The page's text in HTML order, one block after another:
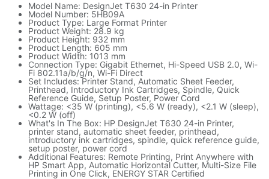
Model Name: DesignJet T630 24-in Printer
Model Number: 5HB09A
Product Type: Large Format Printer
Product Weight: 28.9 kg
Product Height: 932 mm
Product Length: 605 mm
Product Width: 1013 mm
Connection Type: Gigabit Ethernet, Hi-Speed USB 2.0, Wi-
Fi 802.11a/b/g/n, Wi-Fi Direct
Set Includes: Printer Stand, Automatic Sheet Feeder,
Printhead, Introductory Ink Cartridges, Spindle, Quick
Reference Guide, Setup Poster, Power Cord
Wattage: <35 W (printing), <5.6 W (ready), <2.1 W (sleep),
<0.2 W (off)
What's In The Box: HP DesignJet T630 24-in Printer,
printer stand, automatic sheet feeder, printhead,
introductory ink cartridges, spindle, quick reference guide,
setup poster, power cord
Additional Features: Remote Printing, Print Anywhere with
HP Smart App, Automatic Horizontal Cutter, Multi-Size File
Printing in One Click, ENERGY STAR Certified